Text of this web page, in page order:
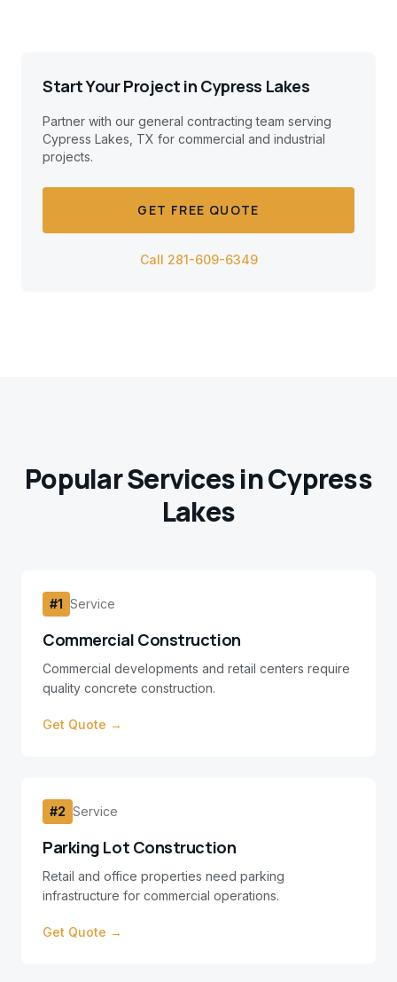
Start Your Project in Cypress Lakes
Partner with our general contracting team serving
Cypress Lakes, TX for commercial and industrial
projects.
GET FREE QUOTE
Call 281-609-6349
Popular Services inCypress
Lakes
#1 Service
Commercial Construction
Commercial developments and retail centers require
quality concrete construction.
Get Quote →
#2 Service
Parking Lot Construction
Retail and office properties need parking
infrastructure for commercial operations.
Get Quote →